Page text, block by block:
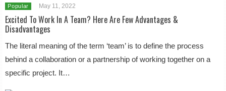
Popular May 11, 2022
Excited To Work In A Team? Here Are Few Advantages &
Disadvantages
The literal meaning of the term ‘team’ is to define the process
behind a collaboration or a partnership of working together on a
specific project. It…